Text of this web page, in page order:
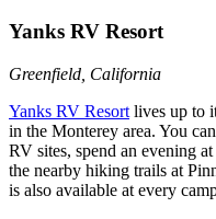
Yanks RV Resort
Greenfield, California
Yanks RV Resort lives up to
in the Monterey area. You
RV sites, spend an evening
the nearby hiking trails at
is also available at every